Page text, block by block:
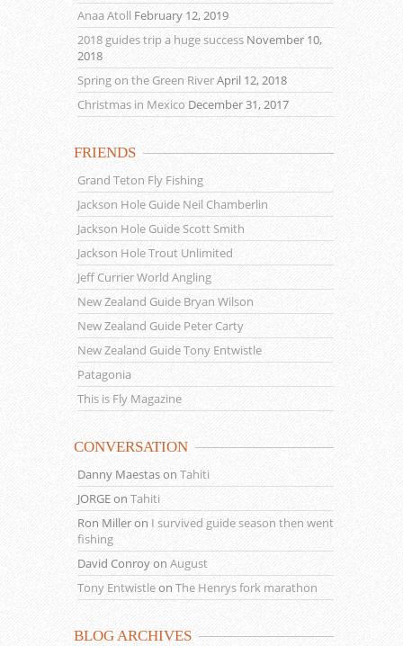
Anaa Atoll February 12, 2019
2018 guides trip a huge success November 10,
2018
Spring on the Green RiverApril 12, 2018
Christmas in Mexico December 31, 2017
FRIENDS
Grand Teton Fly Fishing
Jackson Hole Guide Neil Chamberlin
Jackson Hole Guide Scott Smith
Jackson Hole Trout Unlimited
Jeff Currier World Angling
New Zealand Guide Bryan Wilson
New Zealand Guide Peter Carty
New Zealand Guide Tony Entwistle
Patagonia
This is Fly Magazine
CONVERSATION
Danny Maestason Tahiti
JORGEon Tahiti
Ron Milleron I survived guide season then went
fishing
David Conroyon August
Tony Entwistleon The Henrys fork marathon
BLOG ARCHIVES